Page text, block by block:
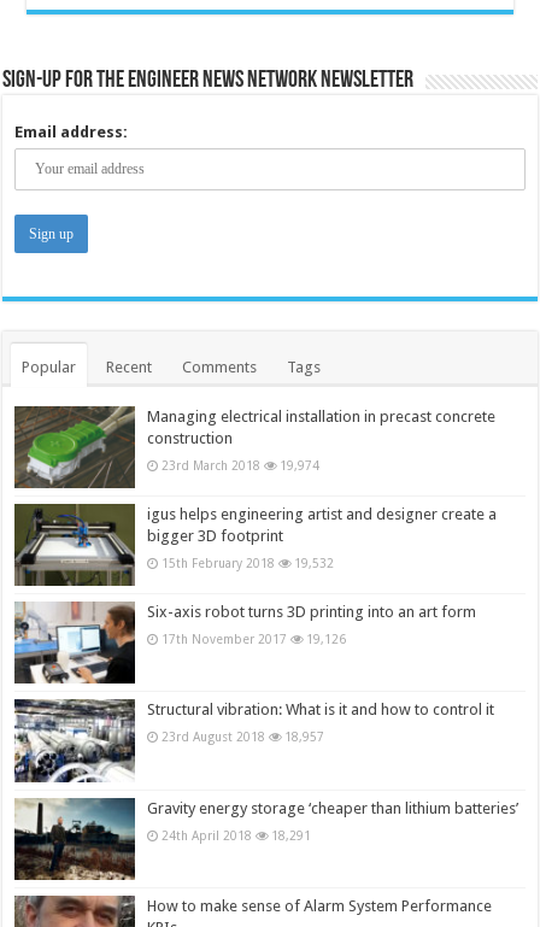
Sign-up for the Engineer News Network Newsletter
Email address:
Popular Recent Comments Tags
Managing electrical installation in precast concrete
construction
23rd March 2018 19,974
igus helps engineering artist and designer create a
bigger 3D footprint
15th February 2018 19,532
Six-axis robot turns 3D printing into an art form
17th November 2017 19,126
Structural vibration: What is it and how to control it
23rd August 2018 18,957
Gravity energy storage ‘cheaper than lithium batteries’
24th April 2018 18,291
How to make sense of Alarm System Performance